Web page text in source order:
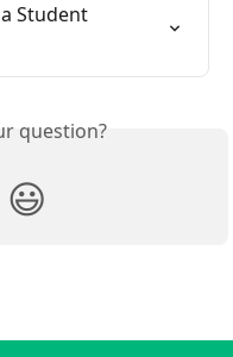
Student
question?
😃